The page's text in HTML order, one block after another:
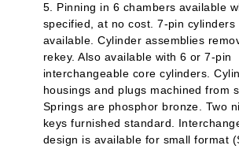
5. Pinning in 6 chambers available
specified, at no cost. 7-pin cylinders
available. Cylinder assemblies
rekey. Also available with 6 or 7-pin
interchangeable core cylinders.
housings and plugs machined from
Springs are phosphor bronze. Two
keys furnished standard.
design is available for small format